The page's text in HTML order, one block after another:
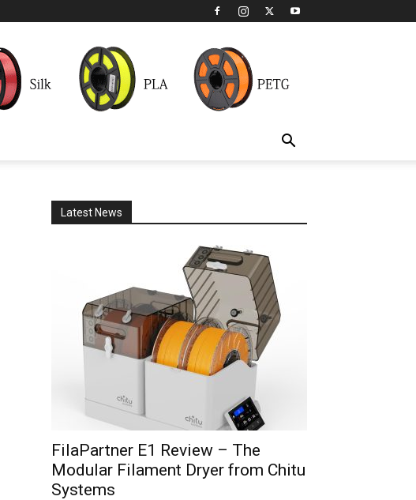
Latest News
FilaPartner E1 Review – The
Modular Filament Dryer from Chitu
Systems